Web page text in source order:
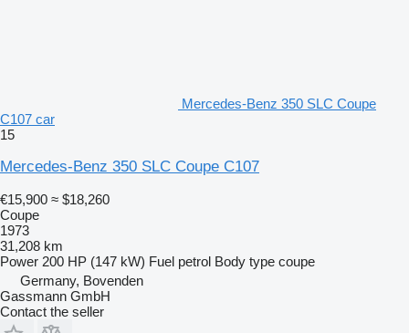
Mercedes-Benz 350 SLC Coupe
C107 car
15
Mercedes-Benz 350 SLC Coupe C107
€15,900 ≈ $18,260
Coupe
1973
31,208 km
Power 200 HP (147 kW) Fuel petrol Body type coupe
Germany, Bovenden
Gassmann GmbH
Contact the seller